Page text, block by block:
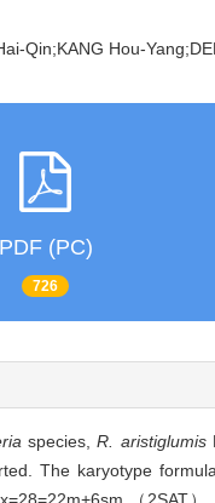
Qin;KANG Hou-
PDF (PC)
726
species,R. aristiglumis
The karyotype